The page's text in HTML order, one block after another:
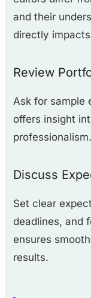
and their
directly
Review
Ask for sample
offers insight
professionalism.
Discuss
Set clear
deadlines, and
ensures
results.